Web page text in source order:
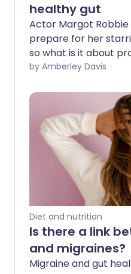
healthy gut
Actor Margot
prepare for her
so what is it about
help us feel and look
of 'good bacteria',
they play a key role
function of your gut.
many people
and uncomfortable
such as bloating,
incorporating
diets. Which foods
probiotics, and what
research say?
by Amberley Davis
Diet and nutrition
Is there a link
and migraines?
Migraine and gut